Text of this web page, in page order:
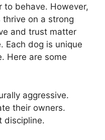
to behave. However,
on a strong
and trust matter
Each dog is unique
Here are some
aggressive.
their owners.
discipline.